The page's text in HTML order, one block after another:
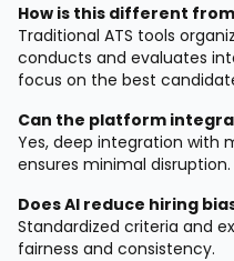
How is this different
Traditional ATS tools
conducts and evaluates
focus on the best
Can the platform
Yes, deep integration with
ensures minimal disruption.
Does AI reduce hiring
Standardized criteria and
fairness and consistency.